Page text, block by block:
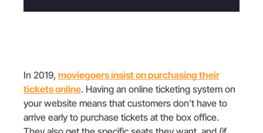
In 2019, moviegoers insist on purchasing their
tickets online. Having an online ticketing system on
your website means that customers don’t have to
arrive early to purchase tickets at the box office.